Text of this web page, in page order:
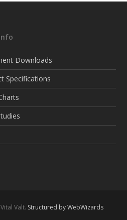
Downloads
Specifications
Valt. Structured by WebWizards